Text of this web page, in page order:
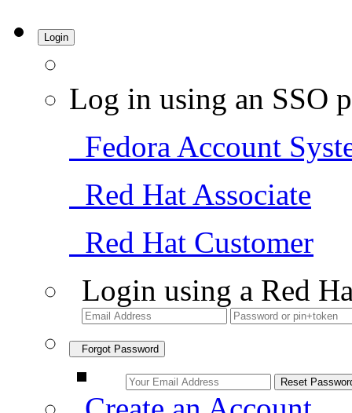
Login
Log in using an SSO
Fedora Account
Red Hat Associate
Red Hat Customer
Login using a Red
Forgot Password